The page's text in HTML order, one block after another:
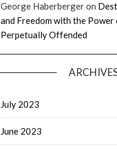
George Haberbergeron
and Freedom with the
Perpetually Offended
July 2023
June 2023